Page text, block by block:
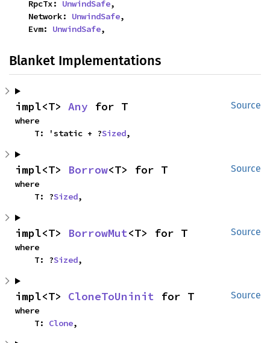
    RpcTx:
UnwindSafe,
    Network:
UnwindSafe,
    Evm:
UnwindSafe,
Blanket Implementations
Source
impl<T> Any for T
where
    T: 'static + ?
Sized,
Source
impl<T> Borrow<T> for T
where
    T: ?
Sized,
Source
impl<T> BorrowMut<T> for T
where
    T: ?
Sized,
Source
impl<T> CloneToUninit for T
where
    T:
Clone,